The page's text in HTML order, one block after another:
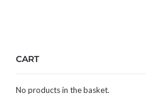
CART
No products in the basket.